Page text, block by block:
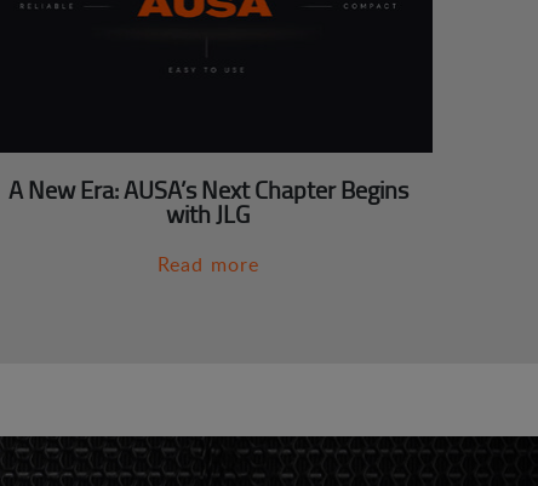
A New Era: AUSA’s Next Chapter Begins
with JLG
Read more